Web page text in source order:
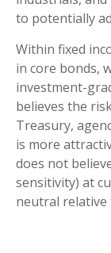
to potentially
Within fixed
in core bonds,
investment-
believes the
Treasury,
is more
does not
sensitivity) at
neutral relative